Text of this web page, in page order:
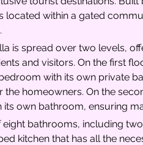
located within a gated
is spread over two levels,
and visitors. On the first
with its own private
homeowners. On the
own bathroom, ensuring
bathrooms, including
kitchen that has all the